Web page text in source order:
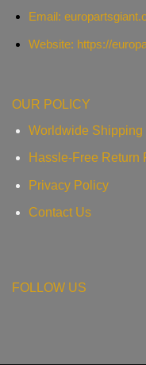
Email:
Website: https://
OUR POLICY
Worldwide Shipping
Hassle-Free Return
Privacy Policy
Contact Us
FOLLOW US